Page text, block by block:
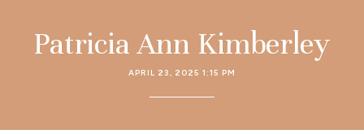
Patricia Ann Kimberley
APRIL 23, 2025 1:15 PM